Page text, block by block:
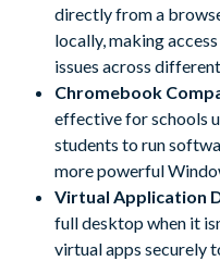
directly from a
locally, making
issues across
Chromebook
effective for schools
students to run
more powerful
Virtual Application
full desktop when it
virtual apps securely